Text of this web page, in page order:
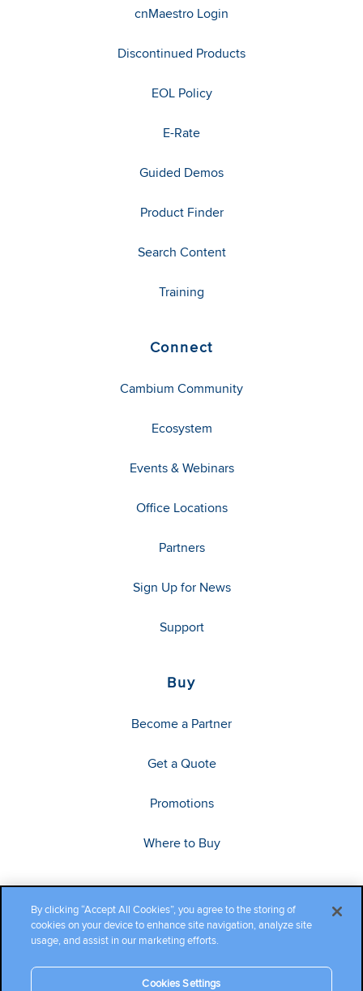
cnMaestro Login
Discontinued Products
EOL Policy
E-Rate
Guided Demos
Product Finder
Search Content
Training
Connect
Cambium Community
Ecosystem
Events & Webinars
Office Locations
Partners
Sign Up for News
Support
Buy
Become a Partner
Get a Quote
Promotions
Where to Buy
By clicking “Accept All Cookies”, you agree to the storing of
cookies on your device to enhance site navigation, analyze site
usage, and assist in our marketing efforts.
Cookies Settings